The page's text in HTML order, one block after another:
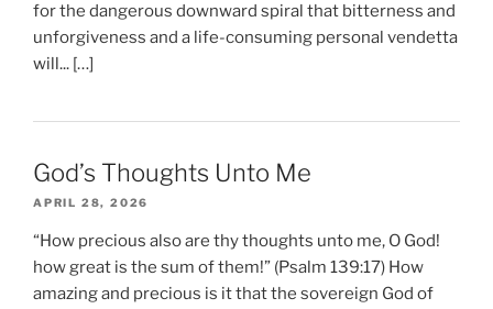
for the dangerous downward spiral that bitterness and
unforgiveness and a life-consuming personal vendetta
will... […]
God’s Thoughts Unto Me
APRIL 28, 2026
“How precious also are thy thoughts unto me, O God!
how great is the sum of them!” (Psalm 139:17) How
amazing and precious is it that the sovereign God of